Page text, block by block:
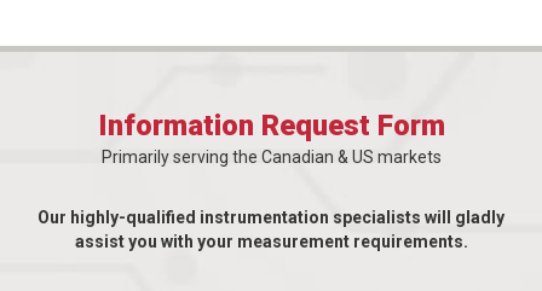
Information Request Form
Primarily serving the Canadian & US markets
Our highly-qualified instrumentation specialists will gladly
assist you with your measurement requirements.